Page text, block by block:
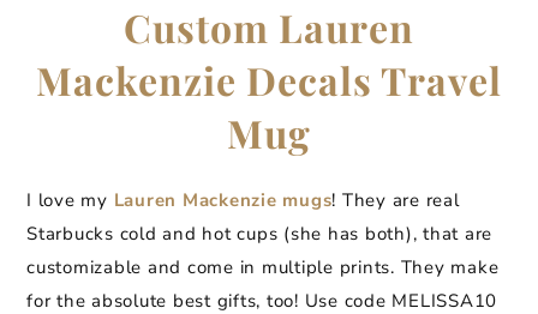
Custom Lauren
Mackenzie Decals Travel
Mug
I love my Lauren Mackenzie mugs! They are real
Starbucks cold and hot cups (she has both), that are
customizable and come in multiple prints. They make
for the absolute best gifts, too! Use code MELISSA10